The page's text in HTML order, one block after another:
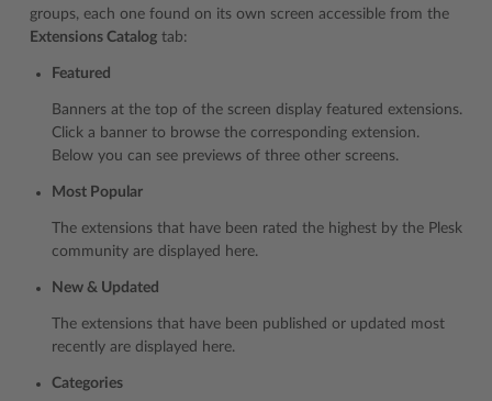
groups, each one found on its own screen accessible from the
Extensions Catalog tab:
Featured
Banners at the top of the screen display featured extensions.
Click a banner to browse the corresponding extension.
Below you can see previews of three other screens.
Most Popular
The extensions that have been rated the highest by the Plesk
community are displayed here.
New & Updated
The extensions that have been published or updated most
recently are displayed here.
Categories